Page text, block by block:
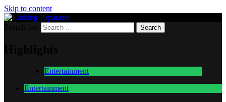
Skip to content
Lurking Paparazzi
Entertainment at it's peak
Entertainment
Entertainment